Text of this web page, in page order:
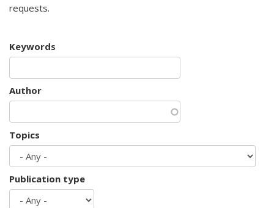
requests.
Keywords
Author
Topics
Publication type